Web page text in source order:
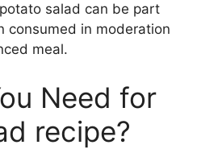
salad can be part
consumed in moderation
meal.
Need for
recipe?